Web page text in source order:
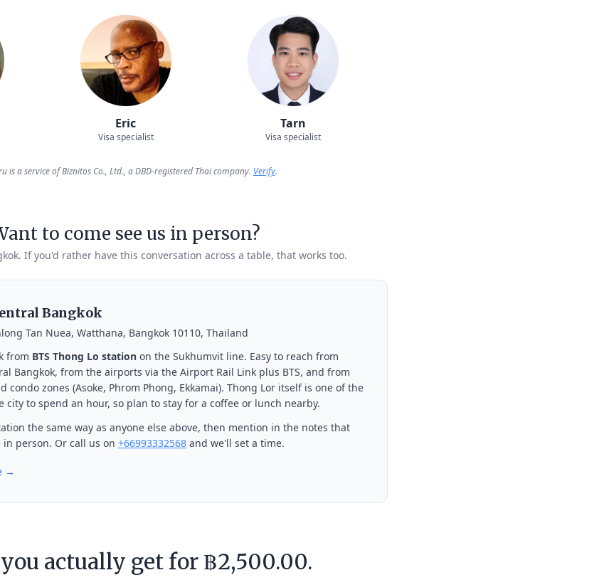
Eric
Visa specialist
Tarn
Visa specialist
is a service of Biznitos Co., Ltd., a DBD-registered Thai company. Verify.
to come see us in person?
If you'd rather have this conversation across a table, that works too.
Bangkok
Tan Nuea, Watthana, Bangkok 10110, Thailand
from BTS Thong Lo station on the Sukhumvit line. Easy to reach from
Bangkok, from the airports via the Airport Rail Link plus BTS, and from
condo zones (Asoke, Phrom Phong, Ekkamai). Thong Lor itself is one of the
city to spend an hour, so plan to stay for a coffee or lunch nearby.
the same way as anyone else above, then mention in the notes that
in person. Or call us on +66993332568 and we'll set a time.
→
actually get for ฿2,500.00.